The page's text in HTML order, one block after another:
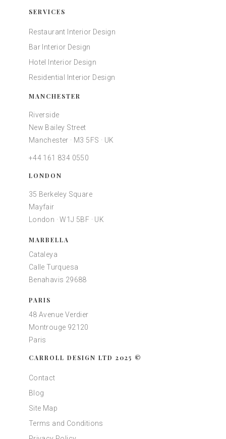
SERVICES
Restaurant Interior Design
Bar Interior Design
Hotel Interior Design
Residential Interior Design
MANCHESTER
Riverside
New Bailey Street
Manchester · M3 5FS · UK
+44 161 834 0550
LONDON
35 Berkeley Square
Mayfair
London · W1J 5BF · UK
MARBELLA
Cataleya
Calle Turquesa
Benahavis 29688
PARIS
48 Avenue Verdier
Montrouge 92120
Paris
CARROLL DESIGN LTD 2025 ©
Contact
Blog
Site Map
Terms and Conditions